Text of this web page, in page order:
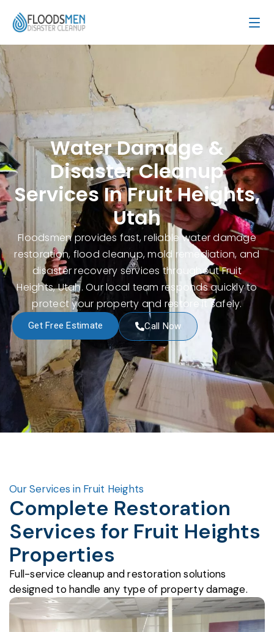
Water Damage &
Disaster Cleanup
Services In Fruit Heights,
Utah
Floodsmen provides fast, reliable water damage
restoration, flood cleanup, mold remediation, and
disaster recovery services throughout Fruit
Heights, Utah. Our local team responds quickly to
protect your property and restore it safely.
Get Free Estimate Call Now
Our Services in Fruit Heights
Complete Restoration
Services for Fruit Heights
Properties
Full-service cleanup and restoration solutions
designed to handle any type of property damage.